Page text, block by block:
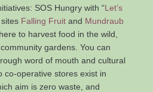
SOS Hungry with “Let’s
sites Falling Fruit and Mundraub
to harvest food in the wild,
community gardens. You can
word of mouth and cultural
co-operative stores exist in
aim is zero waste, and